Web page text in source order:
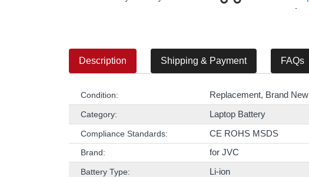
Description Shipping & Payment FAQs
Condition: Replacement, Brand New
Category: Laptop Battery
Compliance Standards: CE ROHS MSDS
Brand: for JVC
Battery Type: Li-ion